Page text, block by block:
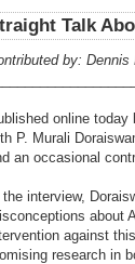
Talk
by: Dennis
online today
P. Murali
an occasional
the interview,
about
against
research in